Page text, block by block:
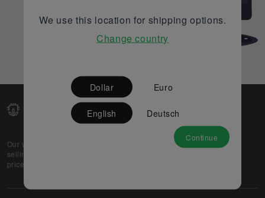
Our web-platform supports OEM and EMS companies in
selling their excess stock globally, while offering best
prices and quality to prospective buyers.
Partner
We use this location for shipping options.
Change country
Dollar Euro
English Deutsch
Continue